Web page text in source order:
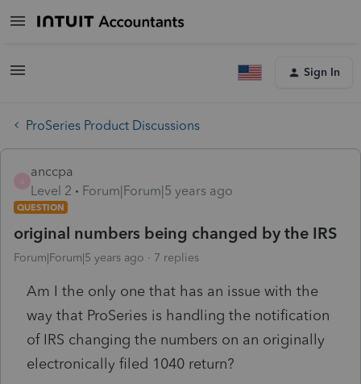
Sign In
ProSeries Product Discussions
anccpa
Level 2
Forum|Forum|5 years ago
QUESTION
original numbers being changed by the IRS
Forum|Forum|5 years ago 7 replies
Am I the only one that has an issue with the
way that ProSeries is handling the notification
of IRS changing the numbers on an originally
electronically filed 1040 return?